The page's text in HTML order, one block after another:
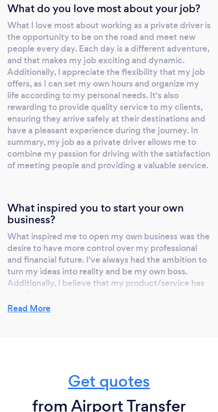
needs. Competitive Pricing: Enjoy
competitive rates without compromising on
service quality. Choosing me as your private
driver means selecting reliability,
professionalism, and an unwavering
commitment to ensuring your travel
experience is smooth and enjoyable. Whether
it's an important meeting, a trip to the airport,
or a special event, I go the extra mile to
ensure your 100% satisfaction. Experience the
difference that a dedicated and experienced
private driver can make. Contact me, Fábio
Ferreira, today to book your next ride. Your
satisfaction is guaranteed, and I'm here to
anything less than the best—choose Fábio
Ferreira for a safe, comfortable, and reliable
private driver experience. Your journey, your
way!
What do you love most about your job?
What I love most about working as a private driver is
the opportunity to be on the road and meet new
people every day. Each day is a different adventure,
and that makes my job exciting and dynamic.
Additionally, I appreciate the flexibility that my job
offers, as I can set my own hours and organize my
life according to my personal needs. It's also
rewarding to provide quality service to my clients,
ensuring they arrive safely at their destinations and
have a pleasant experience during the journey. In
summary, my job as a private driver allows me to
combine my passion for driving with the satisfaction
of meeting people and providing a valuable service.
What inspired you to start your own
business?
What inspired me to open my own business was the
desire to have more control over my professional
and financial future. I've always had the ambition to
turn my ideas into reality and be my own boss.
Additionally, I believe that my product/service has
opportunity to develop it in my own way. Opening
Why should our clients choose you?
Read More
Get quotes
from Airport Transfer